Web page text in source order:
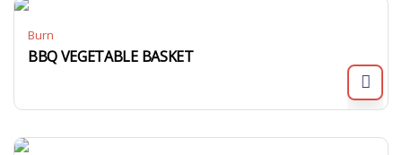
Burn
BBQ VEGETABLE BASKET